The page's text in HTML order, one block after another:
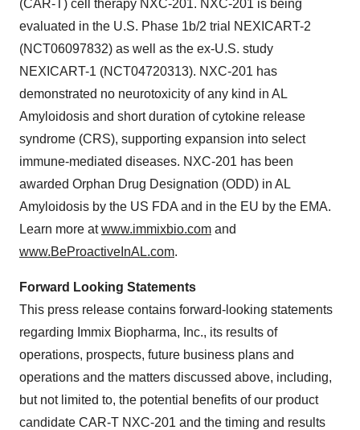
(CAR-T) cell therapy NXC-201. NXC-201 is being
evaluated in the U.S. Phase 1b/2 trial NEXICART-2
(NCT06097832) as well as the ex-U.S. study
NEXICART-1 (NCT04720313). NXC-201 has
demonstrated no neurotoxicity of any kind in AL
Amyloidosis and short duration of cytokine release
syndrome (CRS), supporting expansion into select
immune-mediated diseases. NXC-201 has been
awarded Orphan Drug Designation (ODD) in AL
Amyloidosis by the US FDA and in the EU by the EMA.
Learn more atwww.immixbio.com and
www.BeProactiveInAL.com.
Forward Looking Statements
This press release contains forward-looking statements
regarding Immix Biopharma, Inc., its results of
operations, prospects, future business plans and
operations and the matters discussed above, including,
but not limited to, the potential benefits of our product
candidate CAR-T NXC-201 and the timing and results